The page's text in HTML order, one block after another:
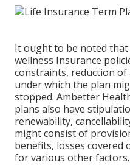
It ought to be noted
wellness Insurance
constraints, reduction of
under which the plan
stopped. Ambetter
plans also have
renewability,
might consist of
benefits, losses covered
for various other factors.